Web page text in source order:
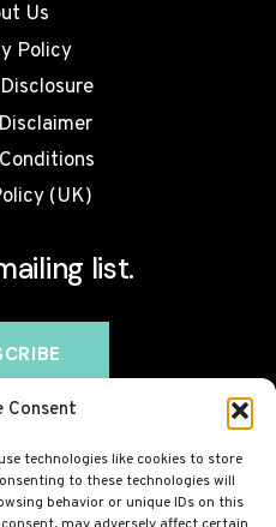
Consent
technologies like cookies to store
to these technologies will
behavior or unique IDs on this
Us
Policy
(UK)
list.